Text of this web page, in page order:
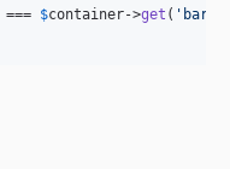
$container->get ( ' bar